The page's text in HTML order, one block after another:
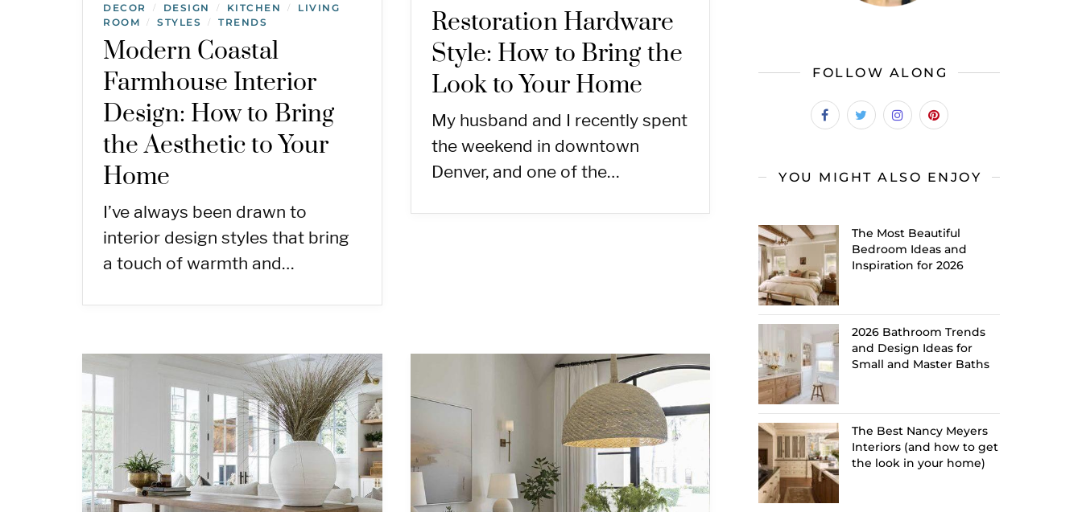
DECOR
/ DESIGN / KITCHEN /
LIVING
ROOM
/ STYLES / TRENDS
Modern Coastal
Farmhouse Interior
Design: How to Bring
the Aesthetic to Your
Home
I’ve always been drawn to
interior design styles that bring
a touch of warmth and…
Restoration Hardware
Style: How to Bring the
Look to Your Home
My husband and I recently spent
the weekend in downtown
Denver, and one of the…
FOLLOW ALONG
YOU MIGHT ALSO ENJOY
The Most Beautiful
Bedroom Ideas and
Inspiration for 2026
2026 Bathroom Trends
and Design Ideas for
Small and Master Baths
The Best Nancy Meyers
Interiors (and how to get
the look in your home)